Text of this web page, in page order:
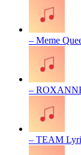
– Meme
–
– TEAM